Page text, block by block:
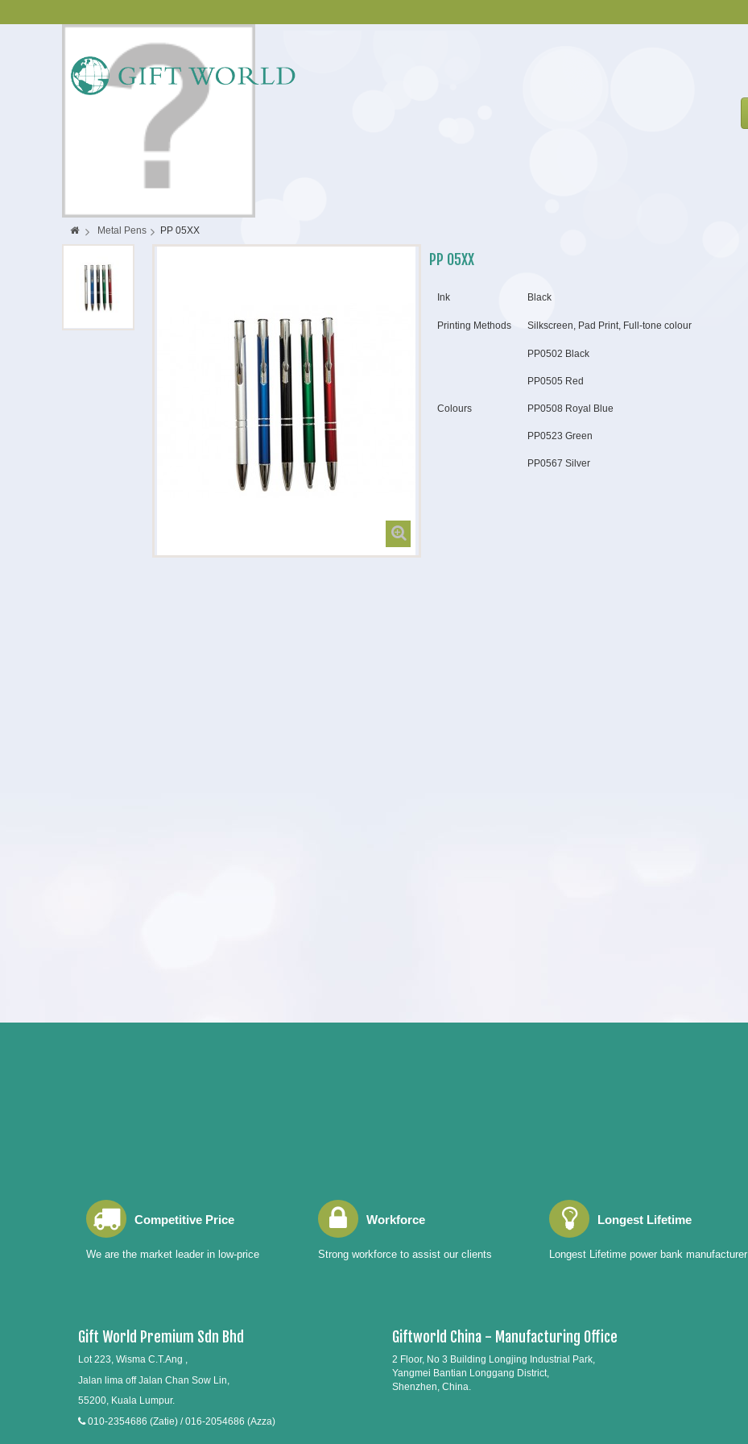
> Metal Pens > PP 05XX
PP 05XX
Ink Black
Printing Methods Silkscreen, Pad Print, Full-tone colour
Colours
PP0502 Black
PP0505 Red
PP0508 Royal Blue
PP0523 Green
PP0567 Silver
Competitive Price
We are the market leader in low-price
Workforce
Strong workforce to assist our clients
Longest Lifetime
Longest Lifetime power bank manufacturer
Gift World Premium Sdn Bhd
Lot 223, Wisma C.T.Ang ,
Jalan lima off Jalan Chan Sow Lin,
55200, Kuala Lumpur.
010-2354686 (Zatie) / 016-2054686 (Azza)
Giftworld China - Manufacturing Office
2 Floor, No 3 Building Longjing Industrial Park,
Yangmei Bantian Longgang District,
Shenzhen, China.